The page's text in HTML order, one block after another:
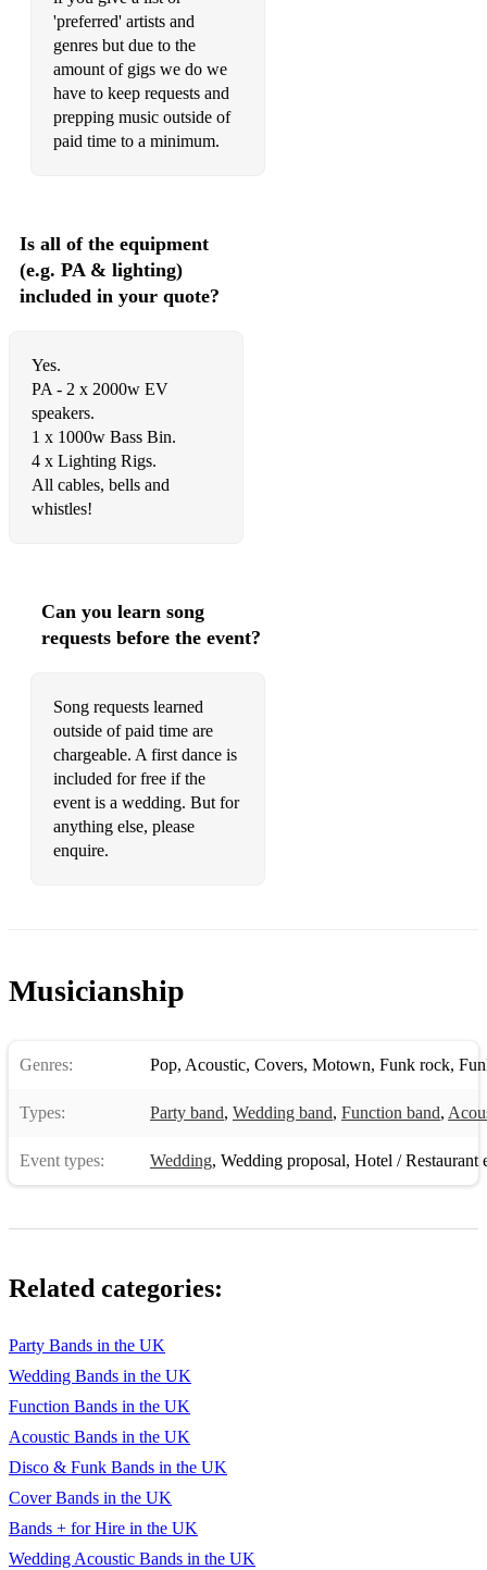
Ain’t Got No/Feeling Good/Don’t Let Me Be Misunderstood
Pick Up The Pieces – Average White Band
Walk On By – Dionne Warwick
Killing Me Softly/Feel Like Making Love/First Time Ever –
Roberta Flack
Smooth Operator/Ordinary Love – Sade
Midnight At The Oasis/Dream On Dreamer – Brand New
Heavies
Space Cowboy/Canned Heat/Cosmic Girl/Virtual
Insanity/Too Young To Die - Jamiroquai
I Feel Good – James Brown
Still A Friend Of Mine – Incognito
Go Outside – George Michael
Cheek To Cheek – Irving Berlin
Fly Me To The Moon – Julie London
Both Sides Now – Joni Mitchell
Summertime/Dream A Little Dream/Wanna Make Love To
You – Ella Fitzgerald
Revolution/Fast Car – Tracey Chapman
Girl On Fire/Fallin/Empire State Of Mind – Alicia Keys
River – Eva Cassidy
Help it/Off The Wall – Michael Jackson
Love Train – The O Jays
Ain’t No Sunshine/Lovely Day – Bill Withers
Bob Marley
Blame It On The Boogie/Shake You Body Down/I Want You
'preferred' artists and
genres but due to the
amount of gigs we do we
have to keep requests and
prepping music outside of
paid time to a minimum.
Is all of the equipment
(e.g. PA & lighting)
included in your quote?
Yes.
PA - 2 x 2000w EV
speakers.
1 x 1000w Bass Bin.
4 x Lighting Rigs.
All cables, bells and
whistles!
Can you learn song
requests before the event?
Song requests learned
outside of paid time are
chargeable. A first dance is
included for free if the
event is a wedding. But for
anything else, please
enquire.
Musicianship
Genres: Pop, Acoustic, Covers, Motown, Funk rock,
Types: Party band, Wedding band, Function band,
Event types: Wedding, Wedding proposal, Hotel / Restaurant
Related categories:
Party Bands in the UK
Wedding Bands in the UK
Function Bands in the UK
Acoustic Bands in the UK
Disco & Funk Bands in the UK
Cover Bands in the UK
Bands + for Hire in the UK
Wedding Acoustic Bands in the UK